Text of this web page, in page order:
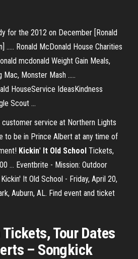
for the 2012 on December [Ronald
..... Ronald McDonald House Charities
mcdonald Weight Gain Meals,
Mac, Monster Mash .....
HouseService IdeasKindness
Scout ...
service at Northern Lights
to be in Prince Albert at any time of
Kickin' It Old School Tickets,
... Eventbrite - Mission: Outdoor
It Old School - Friday, April 20,
Auburn, AL. Find event and ticket
Tour Dates
– Songkick